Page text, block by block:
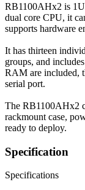
RB1100AHx2 is
dual core CPU, it
supports hardware
It has thirteen
groups, and
RAM are included,
serial port.
The RB1100AHx2
rackmount case,
ready to deploy.
Specification
Specifications